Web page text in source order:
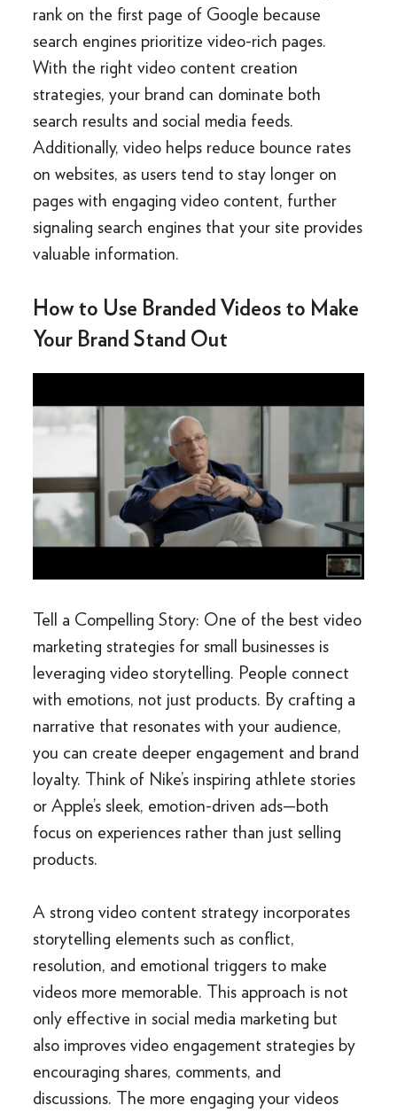
rank on the first page of Google because
search engines prioritize video-rich pages.
With the right video content creation
strategies, your brand can dominate both
search results and social media feeds.
Additionally, video helps reduce bounce rates
on websites, as users tend to stay longer on
pages with engaging video content, further
signaling search engines that your site provides
valuable information.
How to Use Branded Videos to Make
Your Brand Stand Out
Tell a Compelling Story: One of the best video
marketing strategies for small businesses is
leveraging video storytelling. People connect
with emotions, not just products. By crafting a
narrative that resonates with your audience,
you can create deeper engagement and brand
loyalty. Think of Nike’s inspiring athlete stories
or Apple’s sleek, emotion-driven ads—both
focus on experiences rather than just selling
products.
A strong video content strategy incorporates
storytelling elements such as conflict,
resolution, and emotional triggers to make
videos more memorable. This approach is not
only effective in social media marketing but
also improves video engagement strategies by
encouraging shares, comments, and
discussions. The more engaging your videos